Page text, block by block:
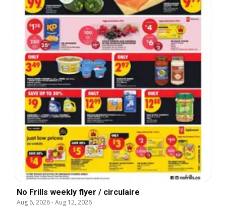
No Frills weekly flyer / circulaire
Aug 6, 2026-Aug 12, 2026